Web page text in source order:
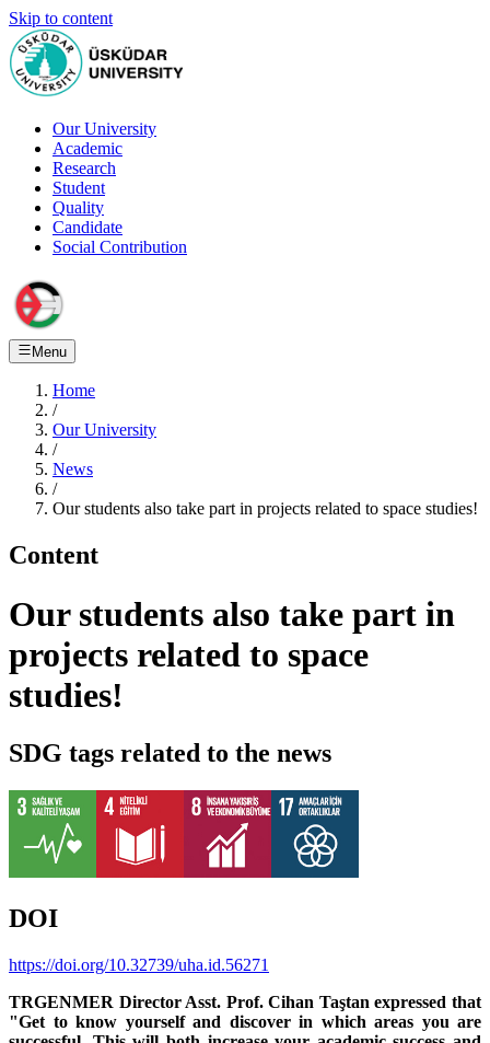
Skip to content
Our University
Academic
Research
Student
Quality
Candidate
Social Contribution
Menu
Home
/
Our University
/
News
/
Our students also take part in projects related to space studies!
Content
Our students also take part in
projects related to space
studies!
SDG tags related to the news
DOI
https://doi.org/10.32739/uha.id.56271
TRGENMER Director Asst. Prof. Cihan Taştan expressed that
"Get to know yourself and discover in which areas you are